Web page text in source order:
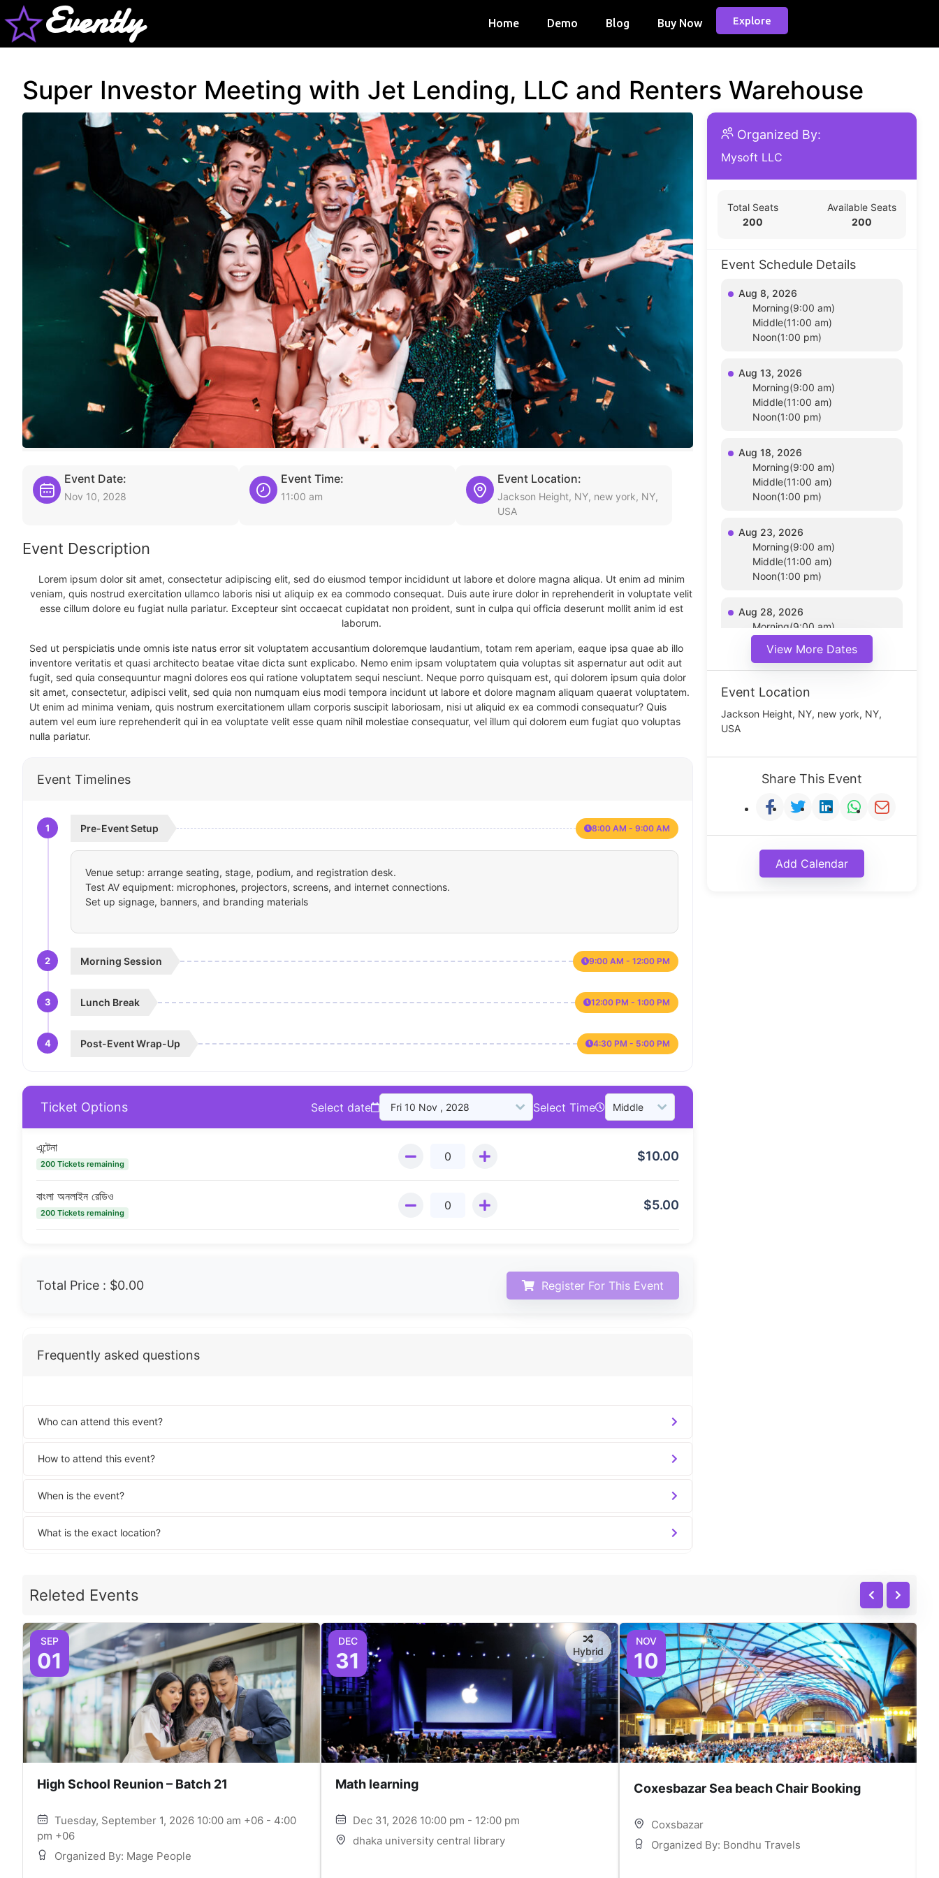
Evently Home Demo Blog Buy Now Explore
Super Investor Meeting with Jet Lending, LLC and Renters Warehouse
Event Date:
Nov 10, 2028
Event Time:
11:00 am
Event Location:
Jackson Height, NY, new york, NY,
USA
Event Description
Lorem ipsum dolor sit amet, consectetur adipiscing elit, sed do eiusmod tempor incididunt ut labore et dolore magna aliqua. Ut enim ad minim
veniam, quis nostrud exercitation ullamco laboris nisi ut aliquip ex ea commodo consequat. Duis aute irure dolor in reprehenderit in voluptate velit
esse cillum dolore eu fugiat nulla pariatur. Excepteur sint occaecat cupidatat non proident, sunt in culpa qui officia deserunt mollit anim id est
laborum.
Sed ut perspiciatis unde omnis iste natus error sit voluptatem accusantium doloremque laudantium, totam rem aperiam, eaque ipsa quae ab illo
inventore veritatis et quasi architecto beatae vitae dicta sunt explicabo. Nemo enim ipsam voluptatem quia voluptas sit aspernatur aut odit aut
fugit, sed quia consequuntur magni dolores eos qui ratione voluptatem sequi nesciunt. Neque porro quisquam est, qui dolorem ipsum quia dolor
sit amet, consectetur, adipisci velit, sed quia non numquam eius modi tempora incidunt ut labore et dolore magnam aliquam quaerat voluptatem.
Ut enim ad minima veniam, quis nostrum exercitationem ullam corporis suscipit laboriosam, nisi ut aliquid ex ea commodi consequatur? Quis
autem vel eum iure reprehenderit qui in ea voluptate velit esse quam nihil molestiae consequatur, vel illum qui dolorem eum fugiat quo voluptas
nulla pariatur.
Event Timelines
1 Pre-Event Setup 8:00 AM - 9:00 AM
Venue setup: arrange seating, stage, podium, and registration desk.
Test AV equipment: microphones, projectors, screens, and internet connections.
Set up signage, banners, and branding materials
2 Morning Session 9:00 AM - 12:00 PM
3 Lunch Break 12:00 PM - 1:00 PM
4 Post-Event Wrap-Up 4:30 PM - 5:00 PM
Ticket Options Select date Select Time
এন্টেনা
200 Tickets remaining
$10.00
বাংলা অনলাইন রেডিও
200 Tickets remaining
$5.00
Total Price : $0.00 Register For This Event
Frequently asked questions
Who can attend this event?
How to attend this event?
When is the event?
What is the exact location?
Organized By:
Mysoft LLC
Total Seats
200
Available Seats
200
Event Schedule Details
Aug 8, 2026
Morning(9:00 am)
Middle(11:00 am)
Noon(1:00 pm)
Aug 13, 2026
Morning(9:00 am)
Middle(11:00 am)
Noon(1:00 pm)
Aug 18, 2026
Morning(9:00 am)
Middle(11:00 am)
Noon(1:00 pm)
Aug 23, 2026
Morning(9:00 am)
Middle(11:00 am)
Noon(1:00 pm)
Aug 28, 2026
Morning(9:00 am)
Noon(1:00 pm)
View More Dates
Event Location
Jackson Height, NY, new york, NY,
USA
Share This Event
Add Calendar
Releted Events
SEP
01
High School Reunion – Batch 21
Tuesday, September 1, 2026 10:00 am +06 - 4:00
pm +06
Organized By: Mage People
DEC
31 Hybrid
Math learning
Dec 31, 2026 10:00 pm - 12:00 pm
dhaka university central library
NOV
10
Coxesbazar Sea beach Chair Booking
Coxsbazar
Organized By: Bondhu Travels